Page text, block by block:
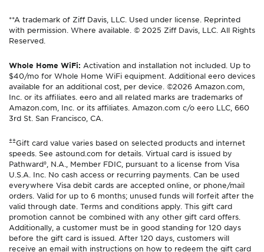
**A trademark of Ziff Davis, LLC. Used under license. Reprinted
with permission. Where available. © 2025 Ziff Davis, LLC. All Rights
Reserved.
Whole Home WiFi: Activation and installation not included. Up to
$40/mo for Whole Home WiFi equipment. Additional eero devices
available for an additional cost, per device. ©2026 Amazon.com,
Inc. or its affiliates. eero and all related marks are trademarks of
Amazon.com, Inc. or its affiliates. Amazon.com c/o eero LLC, 660
3rd St. San Francisco, CA.
±±Gift card value varies based on selected products and internet
speeds. See astound.com for details. Virtual card is issued by
Pathward®, N.A., Member FDIC, pursuant to a license from Visa
U.S.A. Inc. No cash access or recurring payments. Can be used
everywhere Visa debit cards are accepted online, or phone/mail
orders. Valid for up to 6 months; unused funds will forfeit after the
valid through date. Terms and conditions apply. This gift card
promotion cannot be combined with any other gift card offers.
Additionally, a customer must be in good standing for 120 days
before the gift card is issued. After 120 days, customers will
receive an email with instructions on how to redeem the gift card